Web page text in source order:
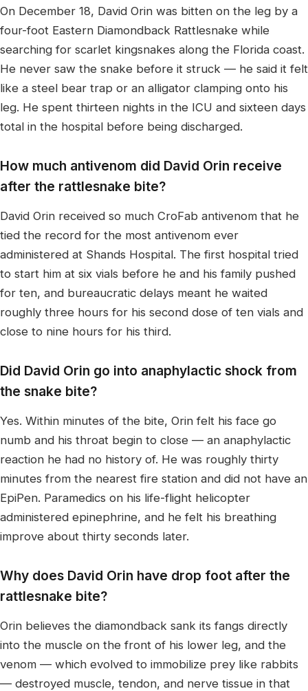
On December 18, David Orin was bitten on the leg by a
four-foot Eastern Diamondback Rattlesnake while
searching for scarlet kingsnakes along the Florida coast.
He never saw the snake before it struck — he said it felt
like a steel bear trap or an alligator clamping onto his
leg. He spent thirteen nights in the ICU and sixteen days
total in the hospital before being discharged.
How much antivenom did David Orin receive
after the rattlesnake bite?
David Orin received so much CroFab antivenom that he
tied the record for the most antivenom ever
administered at Shands Hospital. The first hospital tried
to start him at six vials before he and his family pushed
for ten, and bureaucratic delays meant he waited
roughly three hours for his second dose of ten vials and
close to nine hours for his third.
Did David Orin go into anaphylactic shock from
the snake bite?
Yes. Within minutes of the bite, Orin felt his face go
numb and his throat begin to close — an anaphylactic
reaction he had no history of. He was roughly thirty
minutes from the nearest fire station and did not have an
EpiPen. Paramedics on his life-flight helicopter
administered epinephrine, and he felt his breathing
improve about thirty seconds later.
Why does David Orin have drop foot after the
rattlesnake bite?
Orin believes the diamondback sank its fangs directly
into the muscle on the front of his lower leg, and the
venom — which evolved to immobilize prey like rabbits
— destroyed muscle, tendon, and nerve tissue in that